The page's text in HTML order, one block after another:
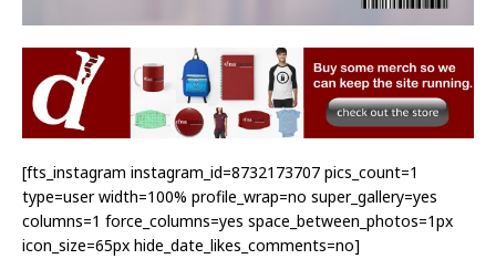
[fts_instagram instagram_id=8732173707 pics_count=1
type=user width=100% profile_wrap=no super_gallery=yes
columns=1 force_columns=yes space_between_photos=1px
icon_size=65px hide_date_likes_comments=no]